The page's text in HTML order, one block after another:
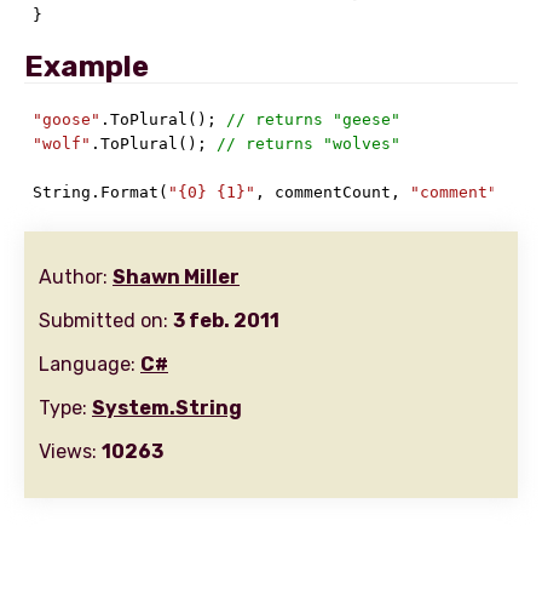
}
Example
"goose" .ToPlural();
// returns "geese"
"wolf" .ToPlural(); // returns "wolves"
String.Format( "{0} {1}" , commentCount, "comment"
Author: Shawn Miller
Submitted on: 3 feb. 2011
Language: C#
Type: System.String
Views: 10263